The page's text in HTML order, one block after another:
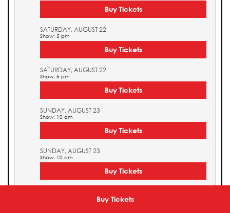
Buy Tickets
Buy Tickets
SATURDAY, AUGUST 22
Show: 5 pm
Buy Tickets
SATURDAY, AUGUST 22
Show: 5 pm
Buy Tickets
SUNDAY, AUGUST 23
Show: 10 am
Buy Tickets
SUNDAY, AUGUST 23
Show: 10 am
Buy Tickets